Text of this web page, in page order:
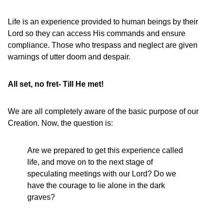
Life is an experience provided to human beings by their
Lord so they can access His commands and ensure
compliance. Those who trespass and neglect are given
warnings of utter doom and despair.
All set, no fret- Till He met!
We are all completely aware of the basic purpose of our
Creation. Now, the question is:
Are we prepared to get this experience called
life, and move on to the next stage of
speculating meetings with our Lord? Do we
have the courage to lie alone in the dark
graves?